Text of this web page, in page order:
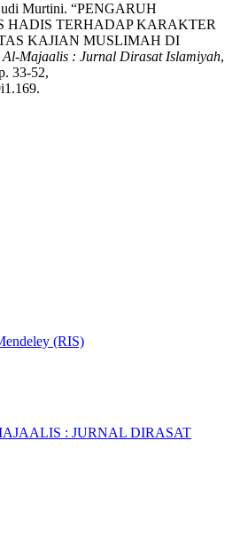
Murtini. “PENGARUH
HADIS TERHADAP KARAKTER
KAJIAN MUSLIMAH DI
Al-Majaalis : Jurnal Dirasat Islamiyah,
33-52,
(RIS)
: JURNAL DIRASAT